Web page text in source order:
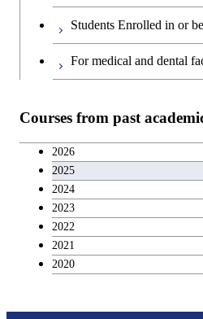
Students Enrolled in or
For medical and dental
Courses from past
2026
2025
2024
2023
2022
2021
2020